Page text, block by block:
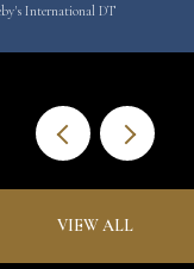
Int. Realty-Vail Mountain Haus
VIEW ALL